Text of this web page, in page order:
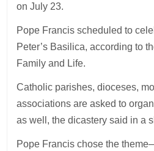
on July 23.
Pope Francis scheduled to
Peter’s Basilica, according to
Family and Life.
Catholic parishes, dioceses,
associations are asked to
as well, the dicastery said in a
Pope Francis chose the